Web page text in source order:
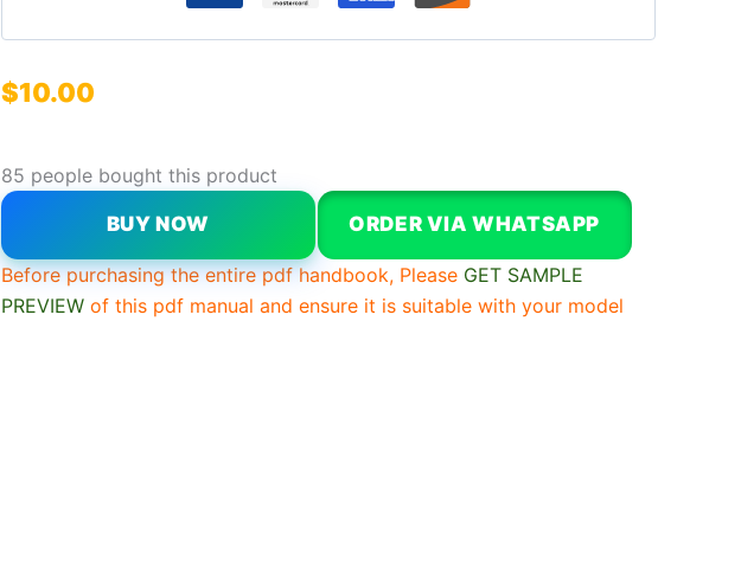
$10.00
85 people bought this product
BUY NOW ORDER VIA WHATSAPP
Before purchasing the entire pdf handbook, Please GET SAMPLE
PREVIEW of this pdf manual and ensure it is suitable with your model